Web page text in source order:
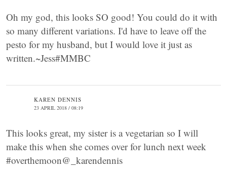
Oh my god, this looks SO good! You could do it with
so many different variations. I'd have to leave off the
pesto for my husband, but I would love it just as
written.~Jess#MMBC
KAREN DENNIS
23 APRIL 2018 / 08:19
This looks great, my sister is a vegetarian so I will
make this when she comes over for lunch next week
#overthemoon@_karendennis